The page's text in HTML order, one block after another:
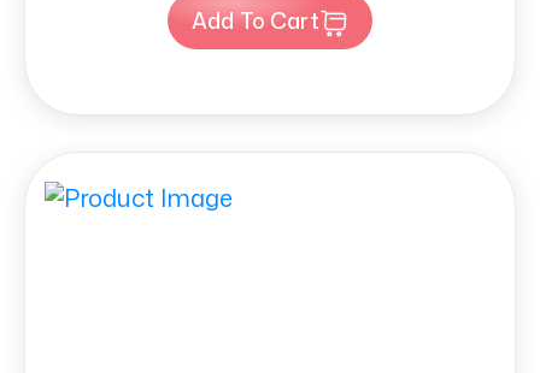
Add To Cart